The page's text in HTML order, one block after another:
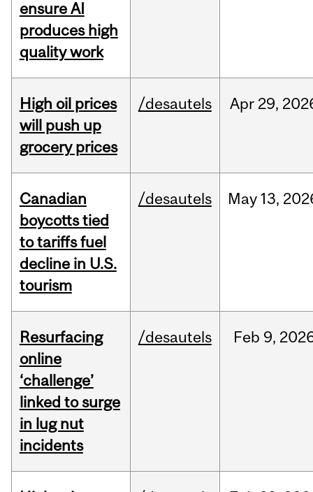
ensure AI
produces high
quality work
High oil prices
will push up
grocery prices
/desautels Apr 29,
Canadian
boycotts tied
to tariffs fuel
decline in U.S.
tourism
/desautels May 13,
Resurfacing
online
‘challenge’
linked to surge
in lug nut
incidents
/desautels Feb 9,